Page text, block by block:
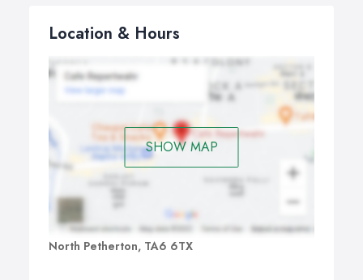
Location & Hours
SHOW MAP
North Petherton, TA6 6TX